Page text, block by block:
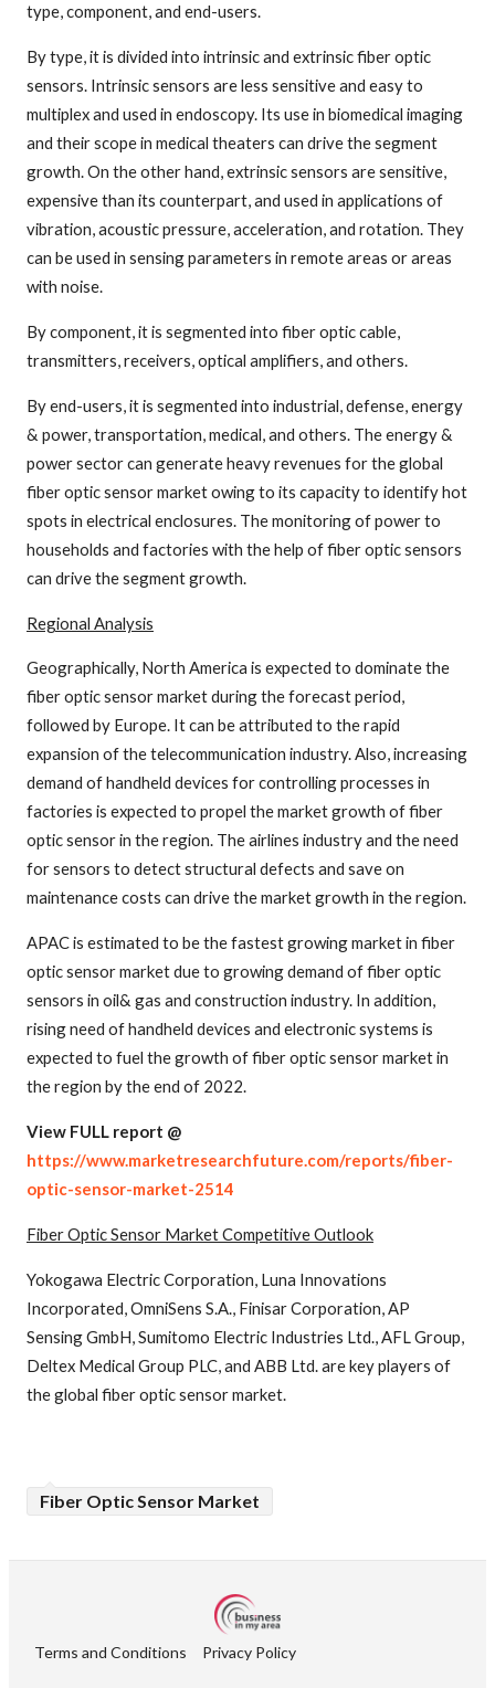
type, component, and end-users.
By type, it is divided into intrinsic and extrinsic fiber optic
sensors. Intrinsic sensors are less sensitive and easy to
multiplex and used in endoscopy. Its use in biomedical imaging
and their scope in medical theaters can drive the segment
growth. On the other hand, extrinsic sensors are sensitive,
expensive than its counterpart, and used in applications of
vibration, acoustic pressure, acceleration, and rotation. They
can be used in sensing parameters in remote areas or areas
with noise.
By component, it is segmented into fiber optic cable,
transmitters, receivers, optical amplifiers, and others.
By end-users, it is segmented into industrial, defense, energy
& power, transportation, medical, and others. The energy &
power sector can generate heavy revenues for the global
fiber optic sensor market owing to its capacity to identify hot
spots in electrical enclosures. The monitoring of power to
households and factories with the help of fiber optic sensors
can drive the segment growth.
Regional Analysis
Geographically, North America is expected to dominate the
fiber optic sensor market during the forecast period,
followed by Europe. It can be attributed to the rapid
expansion of the telecommunication industry. Also, increasing
demand of handheld devices for controlling processes in
factories is expected to propel the market growth of fiber
optic sensor in the region. The airlines industry and the need
for sensors to detect structural defects and save on
maintenance costs can drive the market growth in the region.
APAC is estimated to be the fastest growing market in fiber
optic sensor market due to growing demand of fiber optic
sensors in oil& gas and construction industry. In addition,
rising need of handheld devices and electronic systems is
expected to fuel the growth of fiber optic sensor market in
the region by the end of 2022.
View FULL report @
https://www.marketresearchfuture.com/reports/fiber-
optic-sensor-market-2514
Fiber Optic Sensor Market Competitive Outlook
Yokogawa Electric Corporation, Luna Innovations
Incorporated, OmniSens S.A., Finisar Corporation, AP
Sensing GmbH, Sumitomo Electric Industries Ltd., AFL Group,
Deltex Medical Group PLC, and ABB Ltd. are key players of
the global fiber optic sensor market.
Fiber Optic Sensor Market
Terms and Conditions Privacy Policy